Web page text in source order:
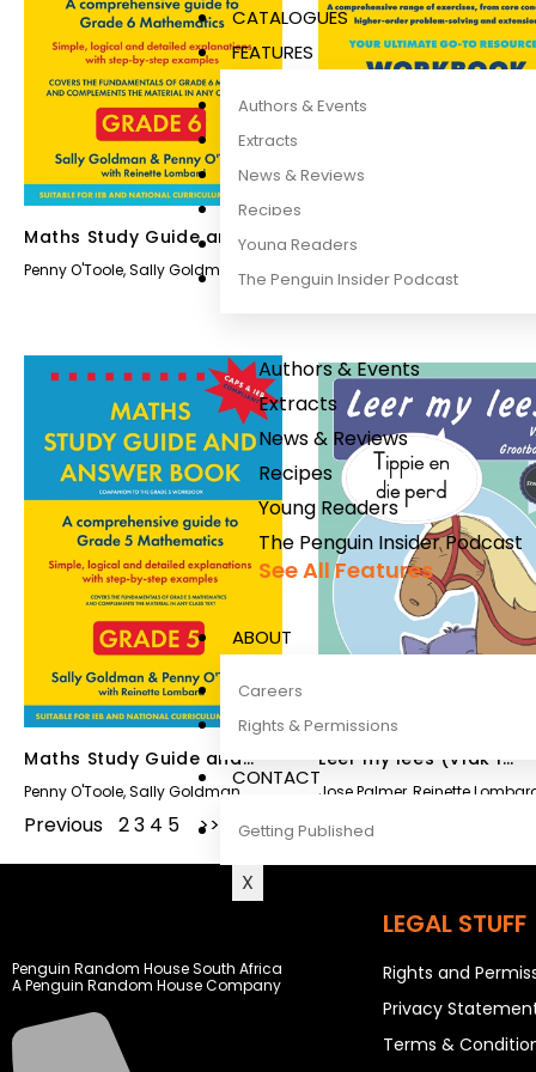
CATALOGUES
FEATURES
Authors & Events
Extracts
News & Reviews
Recipes
Young Readers
The Penguin Insider Podcast
Authors & Events
Extracts
News & Reviews
Recipes
Young Readers
The Penguin Insider Podcast
See All Features
ABOUT
Careers
Rights & Permissions
CONTACT
Getting Published
X
Maths Study Guide and
Answer Book Grade 6
Penny O'Toole,Sally Goldman
Maths Workbook
Sally Goldman Penny O'Toole
Maths Study Guide and
Answer Book Grade 5
Penny O'Toole,Sally Goldman
Leer my lees (Vlak 1
Grootboek 2)
Jose Palmer, Reinette
Previous 23 4 5 Next
Penguin Random House South Africa
A Penguin Random House Company
LEGAL STUFF
Rights and
Privacy
Terms &